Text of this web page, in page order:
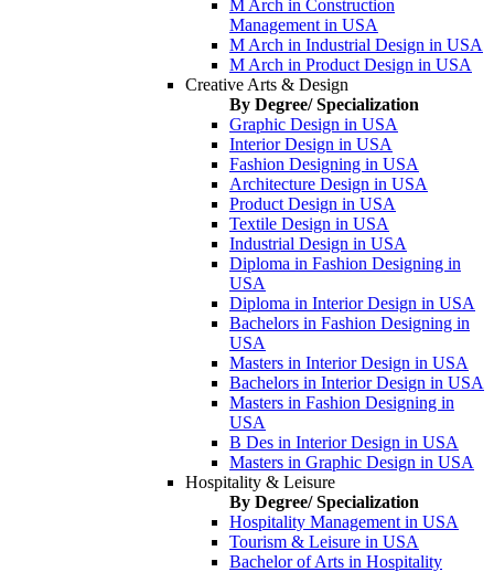
M Arch in Construction
Management in USA
M Arch in Industrial Design in USA
M Arch in Product Design in USA
Creative Arts & Design
By Degree/ Specialization
Graphic Design in USA
Interior Design in USA
Fashion Designing in USA
Architecture Design in USA
Product Design in USA
Textile Design in USA
Industrial Design in USA
Diploma in Fashion Designing in
USA
Diploma in Interior Design in USA
Bachelors in Fashion Designing in
USA
Masters in Interior Design in USA
Bachelors in Interior Design in USA
Masters in Fashion Designing in
USA
B Des in Interior Design in USA
Masters in Graphic Design in USA
Hospitality & Leisure
By Degree/ Specialization
Hospitality Management in USA
Tourism & Leisure in USA
Bachelor of Arts in Hospitality